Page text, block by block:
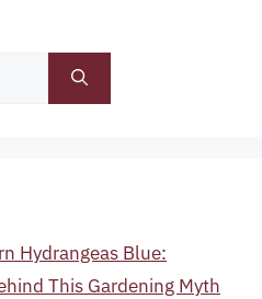
Hydrangeas Blue:
This Gardening Myth